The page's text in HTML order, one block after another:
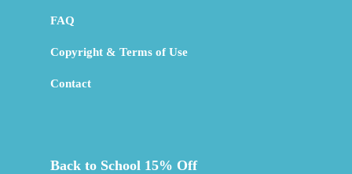
FAQ
Copyright & Terms of Use
Contact
Back to School 15% Off